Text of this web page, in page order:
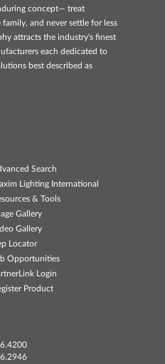
concept— treat
and never settle for less
attracts the industry's finest
each dedicated to
best described as
Search
Lighting International
& Tools
Gallery
Gallery
Locator
Opportunities
Login
Product